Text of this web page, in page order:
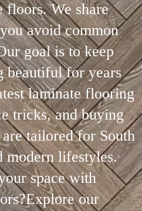
floors. We share
avoid common
goal is to keep
beautiful for years
laminate flooring
tricks, and buying
tailored for South
modern lifestyles.
space with
our